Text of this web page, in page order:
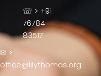
☏ > +91
76784
83517
✉ >
office@lilythomas.org